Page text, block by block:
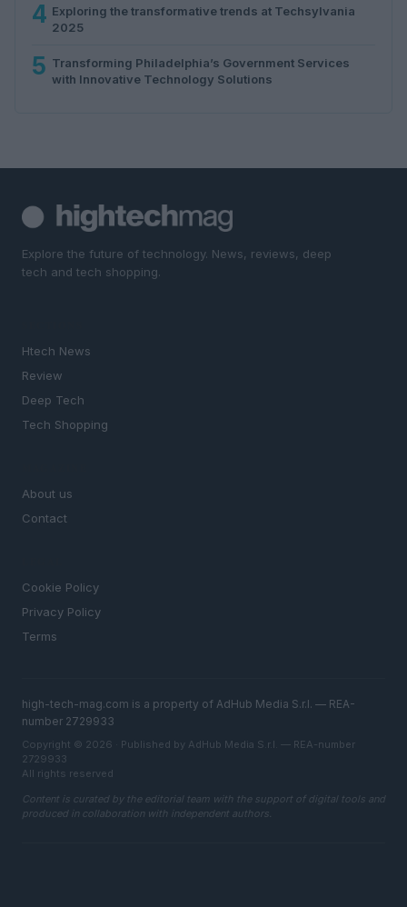
4 Exploring the transformative trends at Techsylvania
2025
5 Transforming Philadelphia’s Government Services
with Innovative Technology Solutions
Explore the future of technology. News, reviews, deep
tech and tech shopping.
Htech News
Review
Deep Tech
Tech Shopping
About us
Contact
Cookie Policy
Privacy Policy
Terms
high-tech-mag.com is a property of AdHub Media S.r.l. — REA-
number 2729933
Copyright © 2026 · Published by AdHub Media S.r.l. — REA-number
2729933
All rights reserved
Content is curated by the editorial team with the support of digital tools and
produced in collaboration with independent authors.